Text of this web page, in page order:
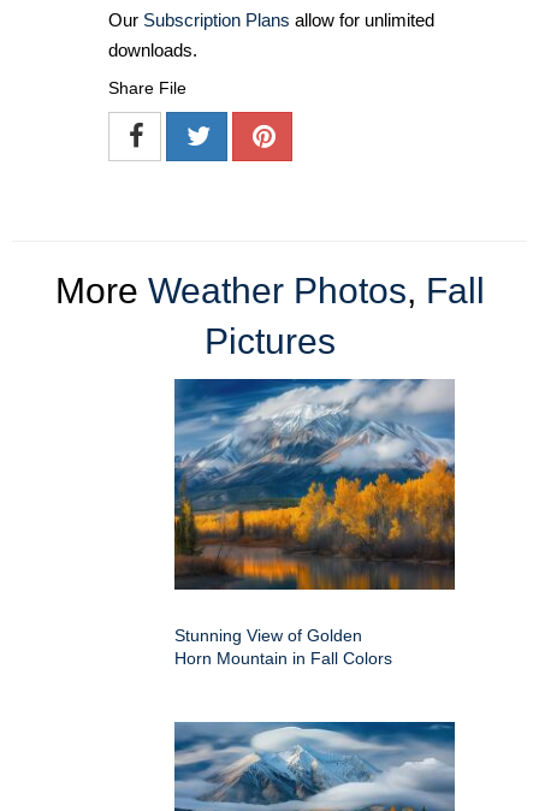
Our Subscription Plans allow for unlimited
downloads.
Share File
More Weather Photos, Fall
Pictures
Stunning View of Golden
Horn Mountain in Fall Colors